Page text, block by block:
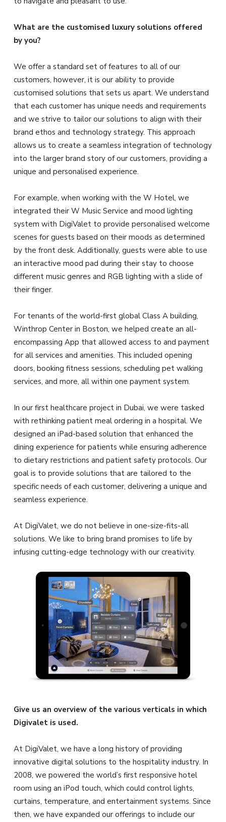
What are the customised luxury solutions offered
by you?
We offer a standard set of features to all of our
customers, however, it is our ability to provide
customised solutions that sets us apart. We understand
that each customer has unique needs and requirements
and we strive to tailor our solutions to align with their
brand ethos and technology strategy. This approach
allows us to create a seamless integration of technology
into the larger brand story of our customers, providing a
unique and personalised experience.
For example, when working with the W Hotel, we
integrated their W Music Service and mood lighting
system with DigiValet to provide personalised welcome
scenes for guests based on their moods as determined
by the front desk. Additionally, guests were able to use
an interactive mood pad during their stay to choose
different music genres and RGB lighting with a slide of
their finger.
For tenants of the world-first global Class A building,
Winthrop Center in Boston, we helped create an all-
encompassing App that allowed access to and payment
for all services and amenities. This included opening
doors, booking fitness sessions, scheduling pet walking
services, and more, all within one payment system.
In our first healthcare project in Dubai, we were tasked
with rethinking patient meal ordering in a hospital. We
designed an iPad-based solution that enhanced the
dining experience for patients while ensuring adherence
to dietary restrictions and patient safety protocols. Our
goal is to provide solutions that are tailored to the
specific needs of each customer, delivering a unique and
seamless experience.
At DigiValet, we do not believe in one-size-fits-all
solutions. We like to bring brand promises to life by
infusing cutting-edge technology with our creativity.
Give us an overview of the various verticals in which
Digivalet is used.
At DigiValet, we have a long history of providing
innovative digital solutions to the hospitality industry. In
2008, we powered the world’s first responsive hotel
room using an iPod touch, which could control lights,
curtains, temperature, and entertainment systems. Since
then, we have expanded our offerings to include our